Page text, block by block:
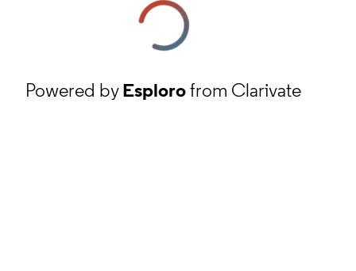
Powered byEsplorofrom Clarivate